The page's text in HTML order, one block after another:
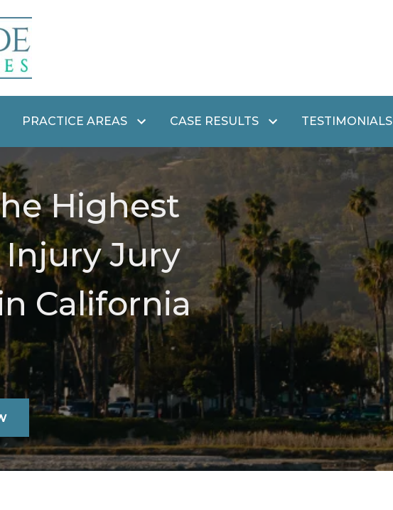
PRACTICE AREAS CASE RESULTS TESTIMONIALS
Highest
Injury Jury
California